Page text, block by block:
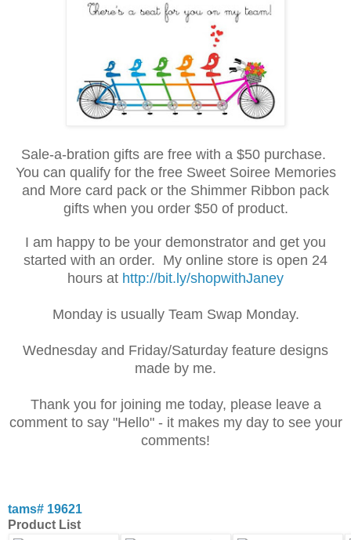
Sale-a-bration gifts are free with a $50 purchase.
You can qualify for the free Sweet Soiree Memories
and More card pack or the Shimmer Ribbon pack
gifts when you order $50 of product.
I am happy to be your demonstrator and get you
started with an order. My online store is open 24
hours at http://bit.ly/shopwithJaney
Monday is usually Team Swap Monday.
Wednesday and Friday/Saturday feature designs
made by me.
Thank you for joining me today, please leave a
comment to say "Hello" - it makes my day to see your
comments!
tams# 19621
Product List